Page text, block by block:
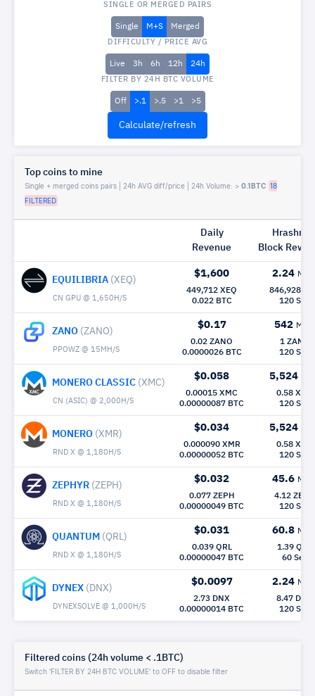
SINGLE OR MERGED PAIRS
Single M+S Merged
DIFFICULTY / PRICE AVG
Live 3h 6h 12h 24h
FILTER BY 24H BTC VOLUME
Off >.1 >.5 >1 >5
Top coins to mine
Single + merged coins pairs | 24h AVG diff/price | 24h Volume: > 0.1BTC 18
FILTERED
Daily
Revenue
Block
EQUILIBRIA (XEQ)
CN GPU @ 1,650H/S
$1,600
449,712 XEQ
0.022 BTC
2.24 Mh/
846,928
120 Sec
ZANO (ZANO)
PPOWZ @ 15MH/S
$0.17
0.02 ZANO
0.0000026 BTC
542 Mh/s
1 ZANO
120 Sec
MONERO CLASSIC (XMC)
CN (ASIC) @ 2,000H/S
$0.058
0.00015 XMC
0.00000087 BTC
5,524
0.58 XMC
120 Sec
MONERO (XMR)
RND X @ 1,180H/S
$0.034
0.000090 XMR
0.00000052 BTC
5,524
0.58 XMR
120 Sec
ZEPHYR (ZEPH)
RND X @ 1,180H/S
$0.032
0.077 ZEPH
0.00000049 BTC
45.6 Mh/
4.12 ZEPH
120 Sec
QUANTUM (QRL)
RND X @ 1,180H/S
$0.031
0.039 QRL
0.00000047 BTC
60.8 Mh/
1.39 QRL
60 Sec
DYNEX (DNX)
DYNEXSOLVE @ 1,000H/S
$0.0097
2.73 DNX
0.00000014 BTC
2.24 Mh/
8.47 DNX
120 Sec
Filtered coins (24h volume < .1BTC)
Switch 'FILTER BY 24H BTC VOLUME' to OFF to disable filter